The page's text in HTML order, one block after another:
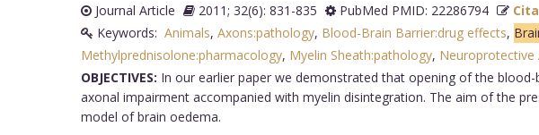
Journal Article
2011; 32(6): 831-835 PubMed PMID: 22286794
Keywords: Animals, Axons:pathology, Blood-Brain Barrier:drug effects,
Methylprednisolone:pharmacology, Myelin Sheath:pathology, Neuroprotective
OBJECTIVES: In our earlier paper we demonstrated that opening of the
axonal impairment accompanied with myelin disintegration. The aim of the
model of brain oedema.